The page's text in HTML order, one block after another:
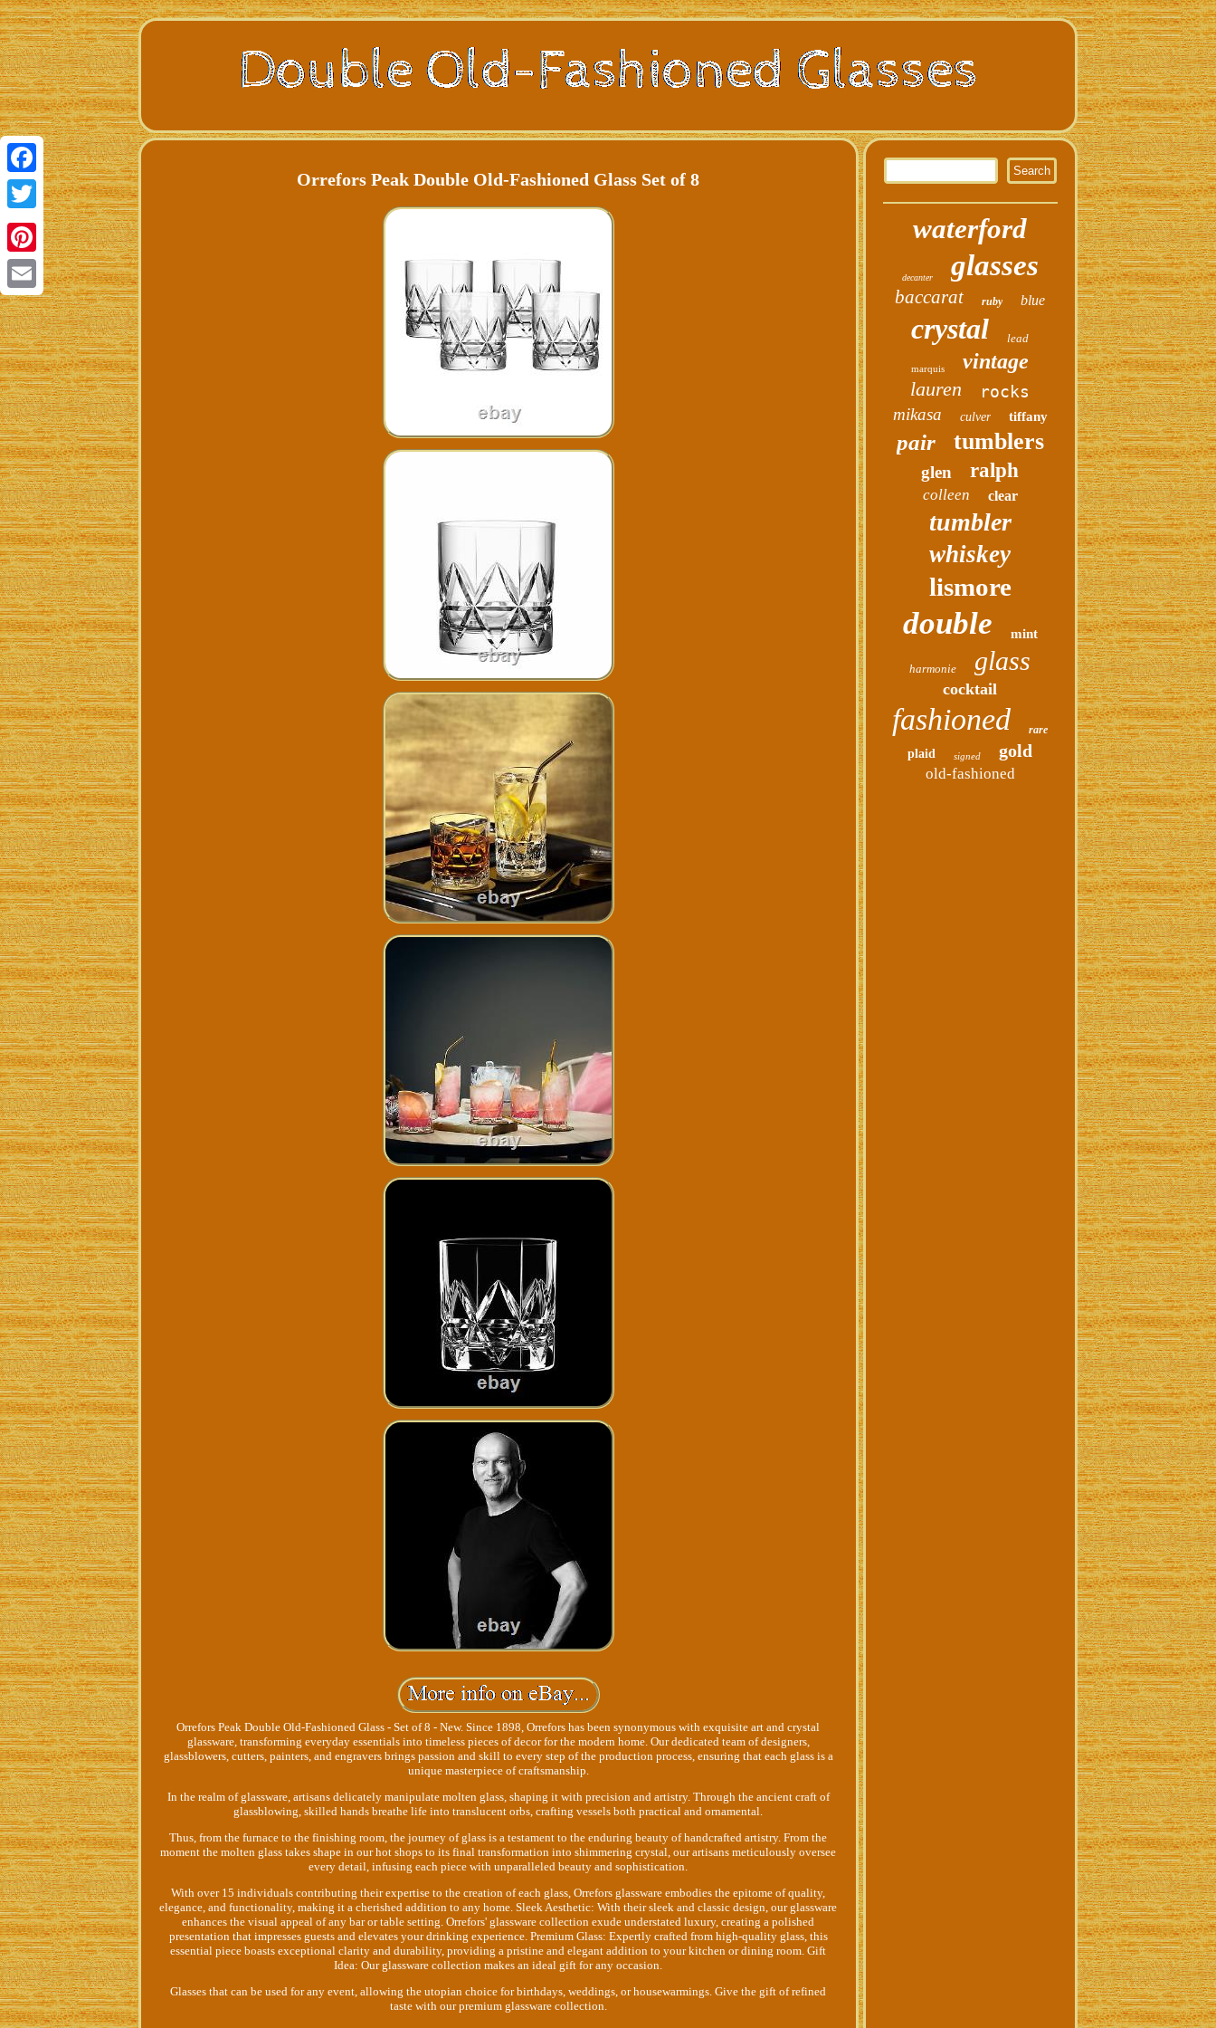
Facebook
Twitter
Pinterest
Email
Orrefors Peak Double Old-Fashioned Glass Set of 8
Orrefors Peak Double Old-Fashioned Glass - Set of 8 - New. Since 1898, Orrefors has been synonymous with exquisite art and crystal
glassware, transforming everyday essentials into timeless pieces of decor for the modern home. Our dedicated team of designers,
glassblowers, cutters, painters, and engravers brings passion and skill to every step of the production process, ensuring that each glass is a
unique masterpiece of craftsmanship.
In the realm of glassware, artisans delicately manipulate molten glass, shaping it with precision and artistry. Through the ancient craft of
glassblowing, skilled hands breathe life into translucent orbs, crafting vessels both practical and ornamental.
Thus, from the furnace to the finishing room, the journey of glass is a testament to the enduring beauty of handcrafted artistry. From the
moment the molten glass takes shape in our hot shops to its final transformation into shimmering crystal, our artisans meticulously oversee
every detail, infusing each piece with unparalleled beauty and sophistication.
With over 15 individuals contributing their expertise to the creation of each glass, Orrefors glassware embodies the epitome of quality,
elegance, and functionality, making it a cherished addition to any home. Sleek Aesthetic: With their sleek and classic design, our glassware
enhances the visual appeal of any bar or table setting. Orrefors' glassware collection exude understated luxury, creating a polished
presentation that impresses guests and elevates your drinking experience. Premium Glass: Expertly crafted from high-quality glass, this
essential piece boasts exceptional clarity and durability, providing a pristine and elegant addition to your kitchen or dining room. Gift
Idea: Our glassware collection makes an ideal gift for any occasion.
Glasses that can be used for any event, allowing the utopian choice for birthdays, weddings, or housewarmings. Give the gift of refined
taste with our premium glassware collection.
waterford
decanter glasses
baccarat ruby blue
crystal lead
marquis vintage
lauren
rocks
mikasa
culver tiffany
pair tumblers
glen ralph
colleen clear
tumbler
whiskey
lismore
double mint
harmonie glass
cocktail
fashioned rare
plaid signed gold
old-fashioned